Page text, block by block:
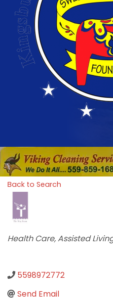
Back to Search
Categories
Health Care Assisted
5598972772
Send Email